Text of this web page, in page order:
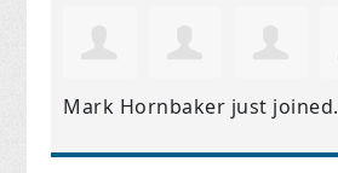
Mark Hornbaker just joined.